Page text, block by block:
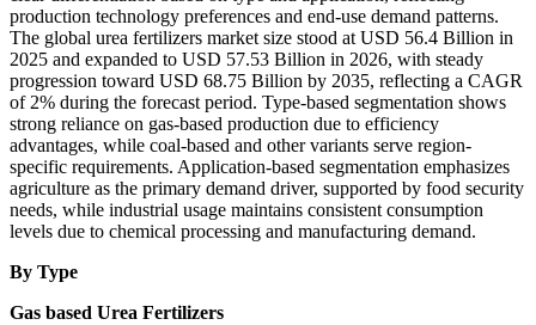
production technology preferences and end-use demand patterns.
The global urea fertilizers market size stood at USD 56.4 Billion in
2025 and expanded to USD 57.53 Billion in 2026, with steady
progression toward USD 68.75 Billion by 2035, reflecting a CAGR
of 2% during the forecast period. Type-based segmentation shows
strong reliance on gas-based production due to efficiency
advantages, while coal-based and other variants serve region-
specific requirements. Application-based segmentation emphasizes
agriculture as the primary demand driver, supported by food security
needs, while industrial usage maintains consistent consumption
levels due to chemical processing and manufacturing demand.
By Type
Gas based Urea Fertilizers